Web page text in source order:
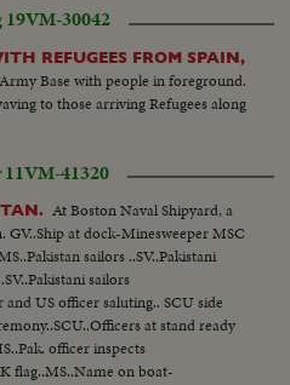
19VM-30042
REFUGEES FROM SPAIN,
Base with people in foreground.
to those arriving Refugees along
VM-41320
At Boston Naval Shipyard, a
GV..Ship at dock-Minesweeper MSC
sailors ..SV..Pakistani
sailors
US officer saluting.. SCU side
at stand ready
officer inspects
flag..MS..Name on boat-